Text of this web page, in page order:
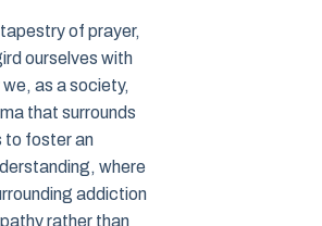
of prayer,
ourselves with
as a society,
that surrounds
to foster an
where
addiction
rather than